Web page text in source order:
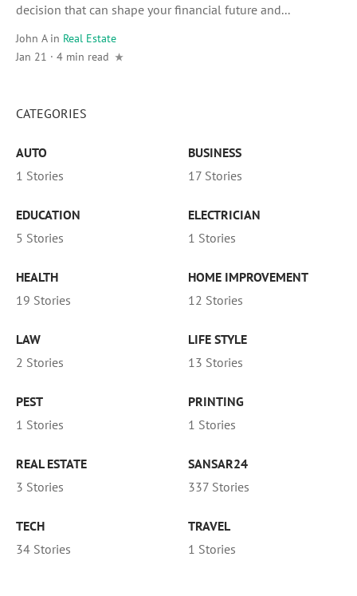
decision that can shape your financial future and...
John A in Real Estate
Jan 21 · 4 min read
CATEGORIES
AUTO
1 Stories
BUSINESS
17 Stories
EDUCATION
5 Stories
ELECTRICIAN
1 Stories
HEALTH
19 Stories
HOME IMPROVEMENT
12 Stories
LAW
2 Stories
LIFE STYLE
13 Stories
PEST
1 Stories
PRINTING
1 Stories
REAL ESTATE
3 Stories
SANSAR24
337 Stories
TECH
34 Stories
TRAVEL
1 Stories